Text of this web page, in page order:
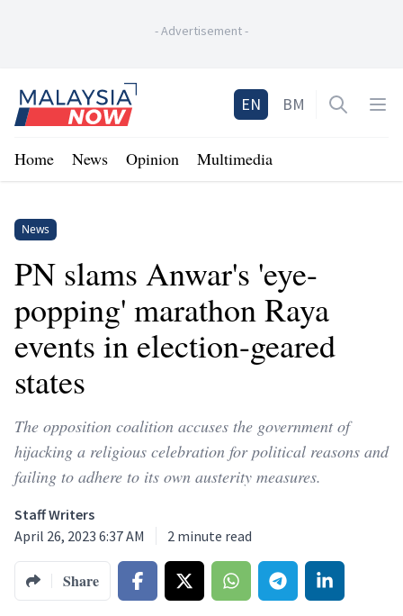
-Advertisement-
Home
EN BM Open
Home News Opinion Multimedia
News
PN slams Anwar's 'eye-
popping' marathon Raya
events in election-geared
states
The opposition coalition accuses the government of
hijacking a religious celebration for political reasons and
failing to adhere to its own austerity measures.
Staff Writers
April 26, 2023 6:37 AM
2 minute read
Share